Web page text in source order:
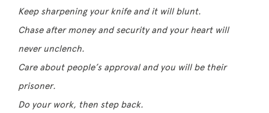
Keep sharpening your knife and it will blunt.
Chase after money and security and your heart will
never unclench.
Care about people’s approval and you will be their
prisoner.
Do your work, then step back.